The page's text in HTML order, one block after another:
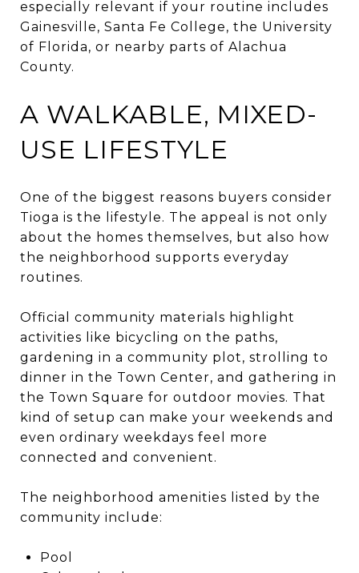
especially relevant if your routine includes
Gainesville, Santa Fe College, the University
of Florida, or nearby parts of Alachua
County.
A WALKABLE, MIXED-
USE LIFESTYLE
One of the biggest reasons buyers consider
Tioga is the lifestyle. The appeal is not only
about the homes themselves, but also how
the neighborhood supports everyday
routines.
Official community materials highlight
activities like bicycling on the paths,
gardening in a community plot, strolling to
dinner in the Town Center, and gathering in
the Town Square for outdoor movies. That
kind of setup can make your weekends and
even ordinary weekdays feel more
connected and convenient.
The neighborhood amenities listed by the
community include:
Pool